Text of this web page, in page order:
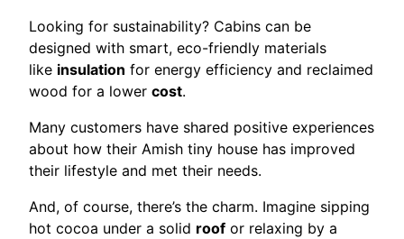
Looking for sustainability? Cabins can be
designed with smart, eco-friendly materials
like insulation for energy efficiency and reclaimed
wood for a lower cost.
Many customers have shared positive experiences
about how their Amish tiny house has improved
their lifestyle and met their needs.
And, of course, there’s the charm. Imagine sipping
hot cocoa under a solid roof or relaxing by a